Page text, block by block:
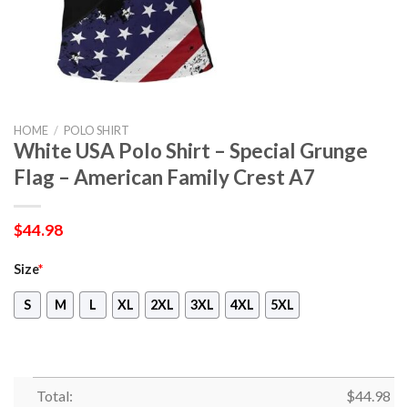
HOME / POLO SHIRT
White USA Polo Shirt – Special Grunge
Flag – American Family Crest A7
$44.98
Size*
S M L XL 2XL 3XL 4XL 5XL
Total: $44.98